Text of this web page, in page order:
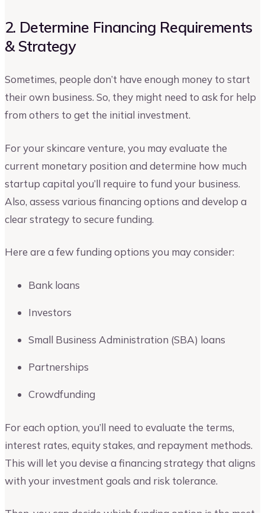
2. Determine Financing Requirements
& Strategy
Sometimes, people don’t have enough money to start
their own business. So, they might need to ask for help
from others to get the initial investment.
For your skincare venture, you may evaluate the
current monetary position and determine how much
startup capital you’ll require to fund your business.
Also, assess various financing options and develop a
clear strategy to secure funding.
Here are a few funding options you may consider:
Bank loans
Investors
Small Business Administration (SBA) loans
Partnerships
Crowdfunding
For each option, you’ll need to evaluate the terms,
interest rates, equity stakes, and repayment methods.
This will let you devise a financing strategy that aligns
with your investment goals and risk tolerance.